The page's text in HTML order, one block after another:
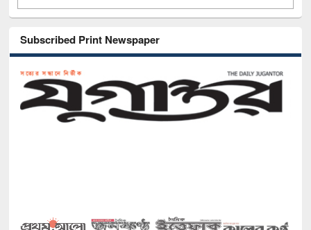
Subscribed Print Newspaper